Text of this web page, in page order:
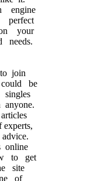
engine
perfect
your
needs.
join
be
experts,
online
to get
site
of